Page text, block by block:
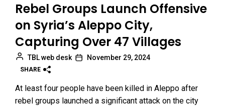
Rebel Groups Launch Offensive
on Syria’s Aleppo City,
Capturing Over 47 Villages
TBL web desk November 29, 2024
SHARE
At least four people have been killed in Aleppo after
rebel groups launched a significant attack on the city